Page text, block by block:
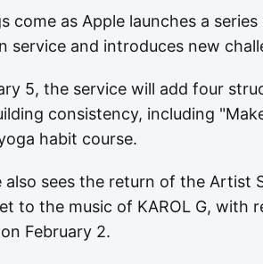
come as Apple launches a
service and introduces new
5, the service will add four
consistency, including
habit course.
also sees the return of the Artist
to the music of KAROL G, with
February 2.